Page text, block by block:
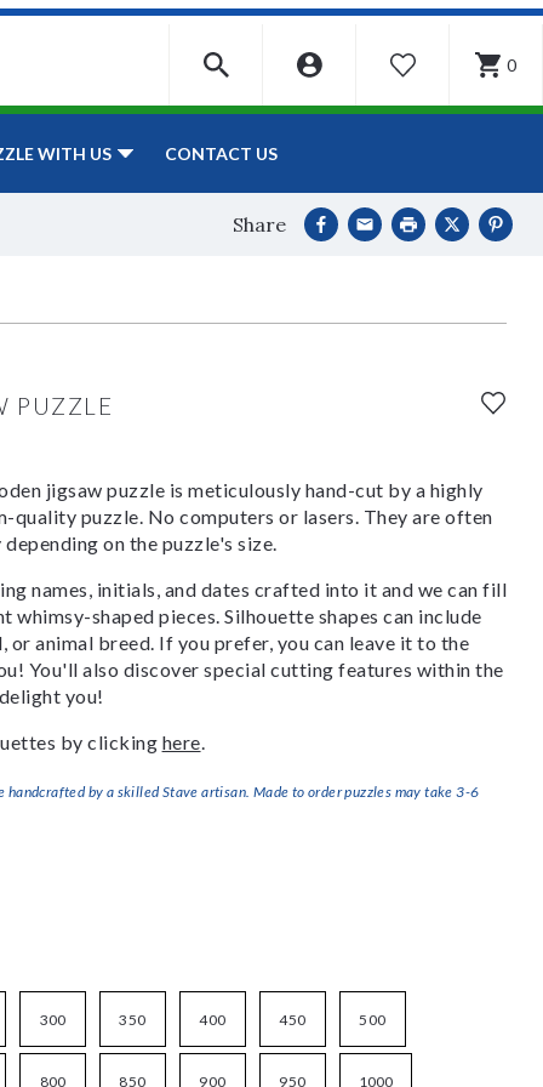
WISHLIST 0
WITH US CONTACT US
Share
PUZZLE
jigsaw puzzle is meticulously hand-cut by a highly
quality puzzle. No computers or lasers. They are often
on the puzzle's size.
names, initials, and dates crafted into it and we can fill
whimsy-shaped pieces. Silhouette shapes can include
animal breed. If you prefer, you can leave it to the
You'll also discover special cutting features within the
you!
by clicking here.
by a skilled Stave artisan. Made to order puzzles may take 3-6
300 350 400 450 500
800 850 900 950 1000